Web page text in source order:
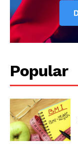
Popular